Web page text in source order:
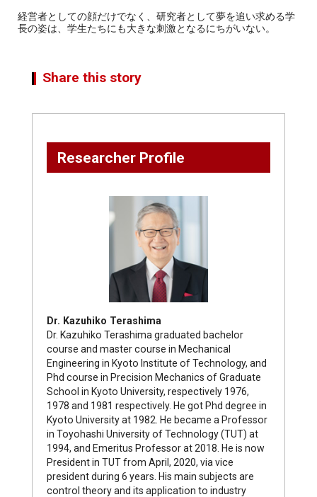
経営者としての顔だけでなく、研究者として夢を追い求める学
長の姿は、学生たちにも大きな刺激となるにちがいない。
Share this story
Researcher Profile
Dr. Kazuhiko Terashima
Dr. Kazuhiko Terashima graduated bachelor
course and master course in Mechanical
Engineering in Kyoto Institute of Technology, and
Phd course in Precision Mechanics of Graduate
School in Kyoto University, respectively 1976,
1978 and 1981 respectively. He got Phd degree in
Kyoto University at 1982. He became a Professor
in Toyohashi University of Technology (TUT) at
1994, and Emeritus Professor at 2018. He is now
President in TUT from April, 2020, via vice
president during 6 years. His main subjects are
control theory and its application to industry